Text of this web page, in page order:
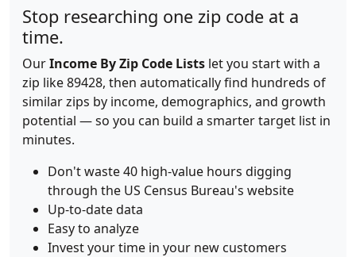
Stop researching one zip code at a
time.
OurIncome By Zip Code Lists let you start with a
zip like 89428, then automatically find hundreds of
similar zips by income, demographics, and growth
potential — so you can build a smarter target list in
minutes.
Don't waste 40 high-value hours digging
through the US Census Bureau's website
Up-to-date data
Easy to analyze
Invest your time in your new customers